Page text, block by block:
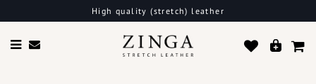
High quality (stretch) leather